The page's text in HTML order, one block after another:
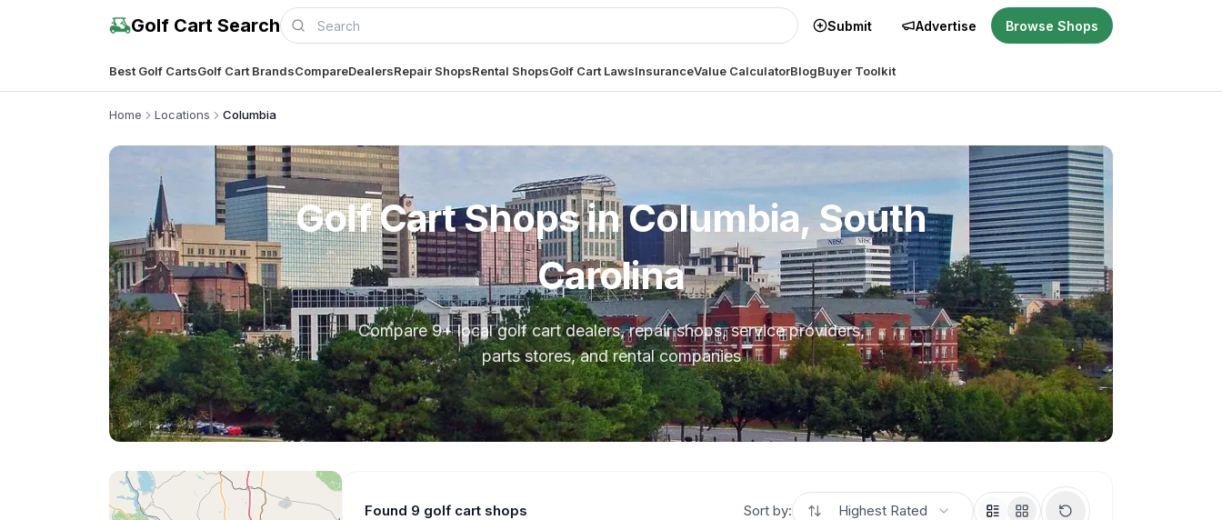
Golf Cart Search Submit Advertise Browse Shops
Best Golf CartsGolf Cart BrandsCompareDealersRepair ShopsRental ShopsGolf Cart LawsInsuranceValue CalculatorBlogBuyer Toolkit
Home Locations Columbia
Golf Cart Shops inColumbia, South
Carolina
Compare9+ local golf cart dealers, repair shops, service providers,
parts stores, and rental companies
Found 9 golf cart shops Sort by: Highest Rated